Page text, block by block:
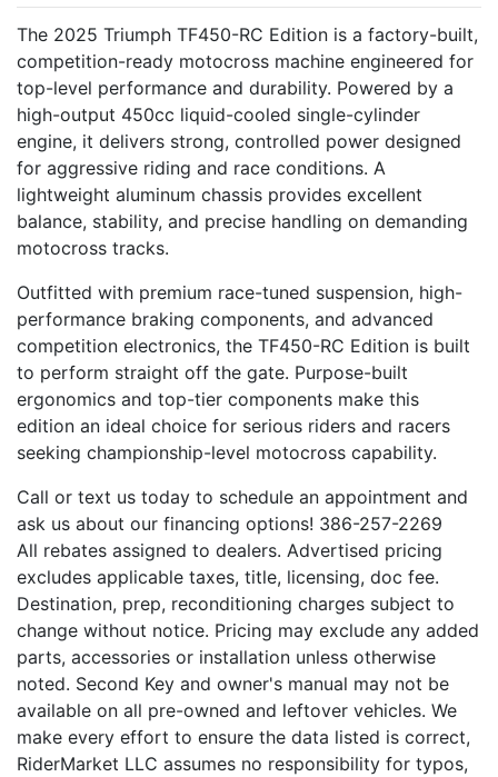
The 2025 Triumph TF450-RC Edition is a factory-built,
competition-ready motocross machine engineered for
top-level performance and durability. Powered by a
high-output 450cc liquid-cooled single-cylinder
engine, it delivers strong, controlled power designed
for aggressive riding and race conditions. A
lightweight aluminum chassis provides excellent
balance, stability, and precise handling on demanding
motocross tracks.
Outfitted with premium race-tuned suspension, high-
performance braking components, and advanced
competition electronics, the TF450-RC Edition is built
to perform straight off the gate. Purpose-built
ergonomics and top-tier components make this
edition an ideal choice for serious riders and racers
seeking championship-level motocross capability.
Call or text us today to schedule an appointment and
ask us about our financing options! 386-257-2269
All rebates assigned to dealers. Advertised pricing
excludes applicable taxes, title, licensing, doc fee.
Destination, prep, reconditioning charges subject to
change without notice. Pricing may exclude any added
parts, accessories or installation unless otherwise
noted. Second Key and owner's manual may not be
available on all pre-owned and leftover vehicles. We
make every effort to ensure the data listed is correct,
RiderMarket LLC assumes no responsibility for typos,